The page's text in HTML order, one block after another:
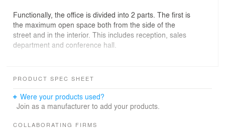
Functionally, the office is divided into 2 parts. The first is
the maximum open space both from the side of the
street and in the interior. This includes reception, sales
department and conference hall.
employees, directors and archives.
Usage of natural wood as an accent, in contrast to the
gray surfaces of the floor and walls, gives the interior
PRODUCT SPEC SHEET
Were your products used?
Join as a manufacturer to add your products.
COLLABORATING FIRMS